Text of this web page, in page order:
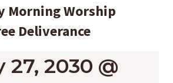
Morning Worship
Deliverance
2030 @